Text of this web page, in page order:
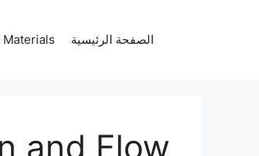
الصفحة الرئيسية Materials
and Flow